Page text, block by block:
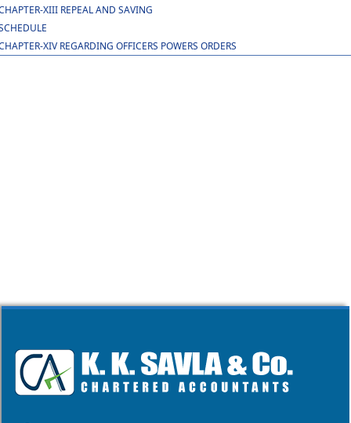
XIII REPEAL AND SAVING
XIV REGARDING OFFICERS POWERS ORDERS